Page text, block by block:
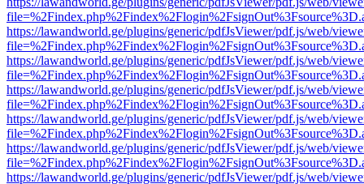
https://lawandworld.ge/plugins/generic/pdfJsViewer/pdf.js/web/
https://lawandworld.ge/plugins/generic/pdfJsViewer/pdf.js/web/
https://lawandworld.ge/plugins/generic/pdfJsViewer/pdf.js/web/
https://lawandworld.ge/plugins/generic/pdfJsViewer/pdf.js/web/
https://lawandworld.ge/plugins/generic/pdfJsViewer/pdf.js/web/
https://lawandworld.ge/plugins/generic/pdfJsViewer/pdf.js/web/